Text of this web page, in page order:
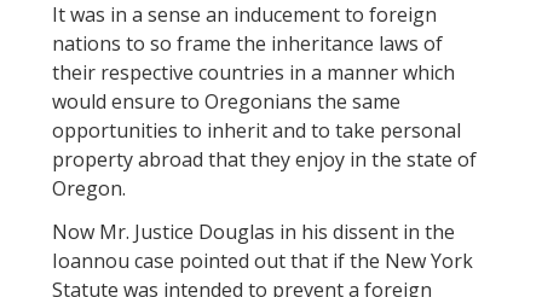
It was in a sense an inducement to foreign
nations to so frame the inheritance laws of
their respective countries in a manner which
would ensure to Oregonians the same
opportunities to inherit and to take personal
property abroad that they enjoy in the state of
Oregon.
Now Mr. Justice Douglas in his dissent in the
Ioannou case pointed out that if the New York
Statute was intended to prevent a foreign